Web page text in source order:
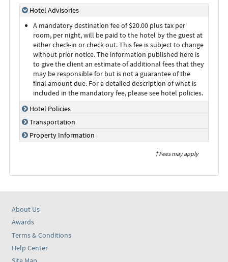
Hotel Advisories
A mandatory destination fee of $20.00 plus tax per
room, per night, will be paid to the hotel by the guest at
either check-in or check out. This fee is subject to change
without prior notice. The information published here is
to give the client an estimate of additional fees that they
may be responsible for but is not a guarantee of the
final amount due. For a detailed description of what is
included in the mandatory fee, please see hotel policies.
Hotel Policies
Transportation
Property Information
† Fees may apply
About Us
Awards
Terms & Conditions
Help Center